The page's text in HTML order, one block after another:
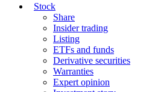
Stock
Share
Insider trading
Listing
ETFs and funds
Derivative securities
Warranties
Expert opinion